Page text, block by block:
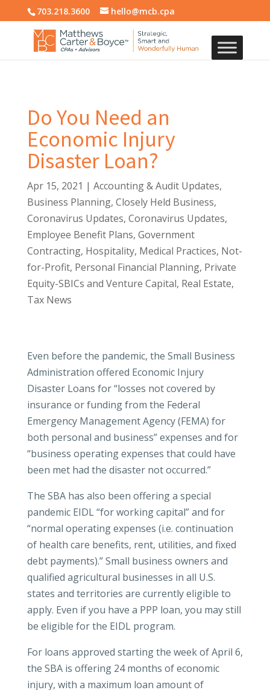
703.218.3600 hello@mcb.cpa
Do You Need an
Economic Injury
Disaster Loan?
Apr 15, 2021 | Accounting & Audit Updates,
Business Planning, Closely Held Business,
Coronavirus Updates, Coronavirus Updates,
Employee Benefit Plans, Government
Contracting, Hospitality, Medical Practices, Not-
for-Profit, Personal Financial Planning, Private
Equity-SBICs and Venture Capital, Real Estate,
Tax News
Even before the pandemic, the Small Business
Administration offered Economic Injury
Disaster Loans for “losses not covered by
insurance or funding from the Federal
Emergency Management Agency (FEMA) for
both personal and business” expenses and for
“business operating expenses that could have
been met had the disaster not occurred.”
The SBA has also been offering a special
pandemic EIDL “for working capital” and for
“normal operating expenses (i.e. continuation
of health care benefits, rent, utilities, and fixed
debt payments).” Small business owners and
qualified agricultural businesses in all U.S.
states and territories are currently eligible to
apply. Even if you have a PPP loan, you may still
be eligible for the EIDL program.
For loans approved starting the week of April 6,
the SBA is offering 24 months of economic
injury, with a maximum loan amount of